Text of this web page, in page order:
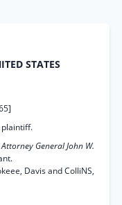
STATES
General John W.
Davis and ColliNS,